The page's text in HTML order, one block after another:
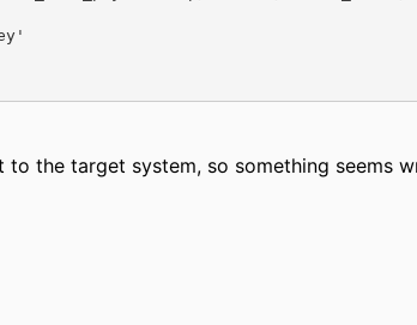
the target system, so something seems